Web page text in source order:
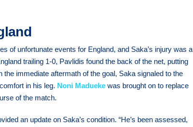
of unfortunate events for England, and Saka’s injury was a
trailing 1-0, Pavlidis found the back of the net, putting
immediate aftermath of the goal, Saka signaled to the
in his leg. Noni Madueke was brought on to replace
of the match.
an update on Saka’s condition. “He’s been assessed,